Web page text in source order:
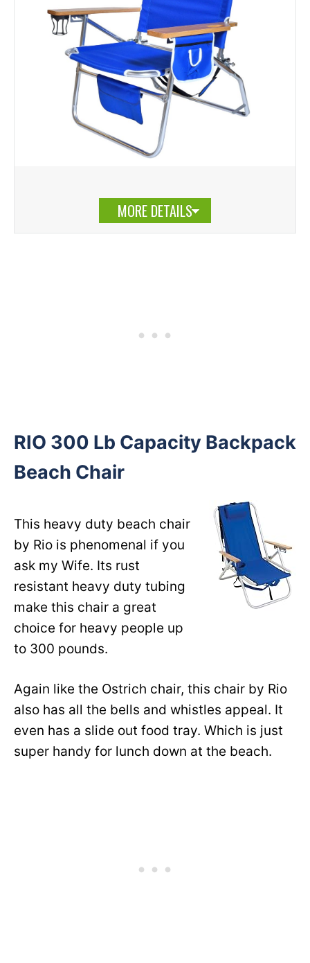
MORE DETAILS
RIO 300 Lb Capacity Backpack
Beach Chair
This heavy duty beach chair
by Rio is phenomenal if you
ask my Wife. Its rust
resistant heavy duty tubing
make this chair a great
choice for heavy people up
to 300 pounds.
Again like the Ostrich chair, this chair by Rio
also has all the bells and whistles appeal. It
even has a slide out food tray. Which is just
super handy for lunch down at the beach.